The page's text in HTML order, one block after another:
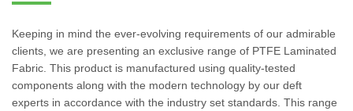
Keeping in mind the ever-evolving requirements of our admirable
clients, we are presenting an exclusive range of PTFE Laminated
Fabric. This product is manufactured using quality-tested
components along with the modern technology by our deft
experts in accordance with the industry set standards. This range